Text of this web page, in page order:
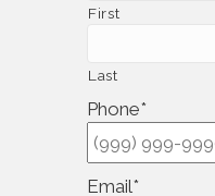
First
Last
Phone*
Email*